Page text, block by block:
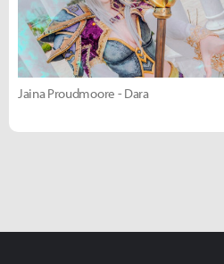
Jaina Proudmoore - Dara